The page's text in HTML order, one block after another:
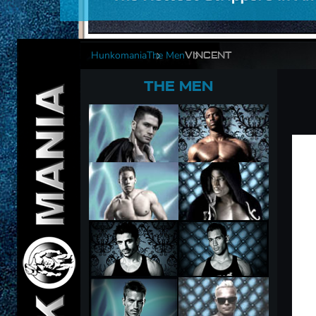
HunkomaniaThe MenVINCENT
THE MEN